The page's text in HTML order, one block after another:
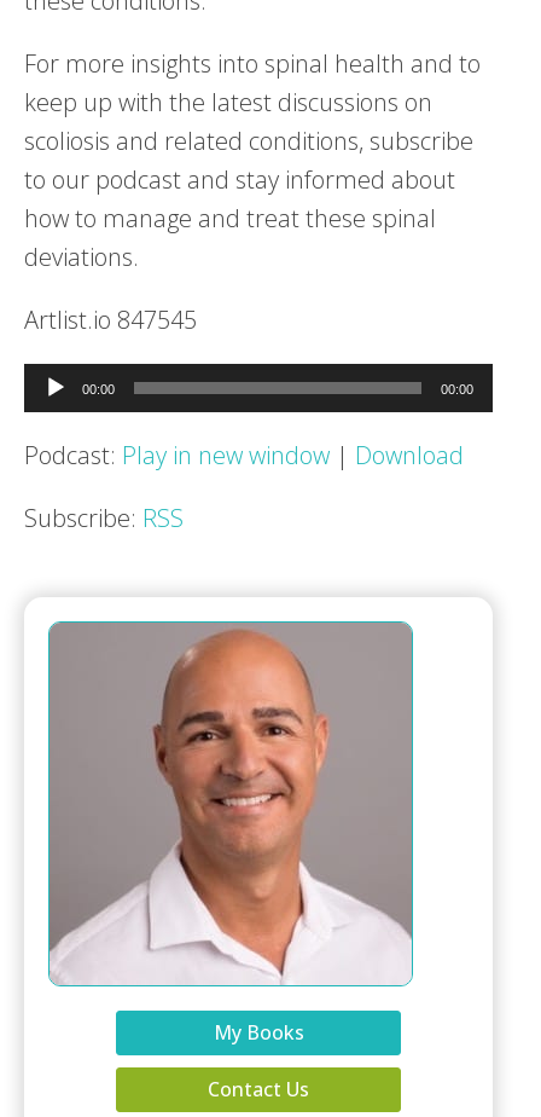
For more insights into spinal health and to
keep up with the latest discussions on
scoliosis and related conditions, subscribe
to our podcast and stay informed about
how to manage and treat these spinal
deviations.
Artlist.io 847545
Audio
Player
00:00 00:00
Podcast: Play in new window | Download
Subscribe: RSS
My Books
Contact Us